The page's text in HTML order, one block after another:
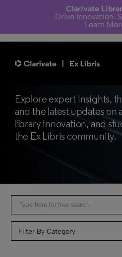
Clarivate
Drive Innovation.
Learn
Explore expert insights,
and the latest updates on
library innovation, and
the Ex Libris community.
Filter By Сategory